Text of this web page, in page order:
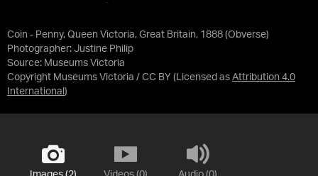
Coin - Penny, Queen Victoria, Great Britain, 1888 (Obverse)
Photographer: Justine Philip
Source: Museums Victoria
Copyright Museums Victoria / CC BY (Licensed as Attribution 4.0
International )